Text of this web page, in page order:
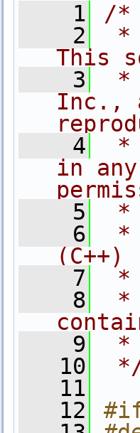
    1
/*
    2
*
This
    3
*
Inc.,
    4
*
in
    5
*
    6
*
(C++)
    7
*
    8
*
    9
*
   10
   11
   12